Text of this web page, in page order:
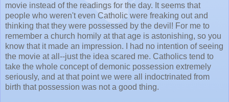
movie instead of the readings for the day. It seems that
people who weren't even Catholic were freaking out and
thinking that they were possessed by the devil! For me to
remember a church homily at that age is astonishing, so you
know that it made an impression. I had no intention of seeing
the movie at all--just the idea scared me. Catholics tend to
take the whole concept of demonic possession extremely
seriously, and at that point we were all indoctrinated from
birth that possession was not a good thing.